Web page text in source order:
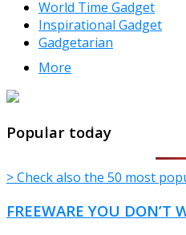
World Time Gadget
Inspirational Gadget
Gadgetarian
More
Popular today
> Check also the 50 most
FREEWARE YOU DON’T